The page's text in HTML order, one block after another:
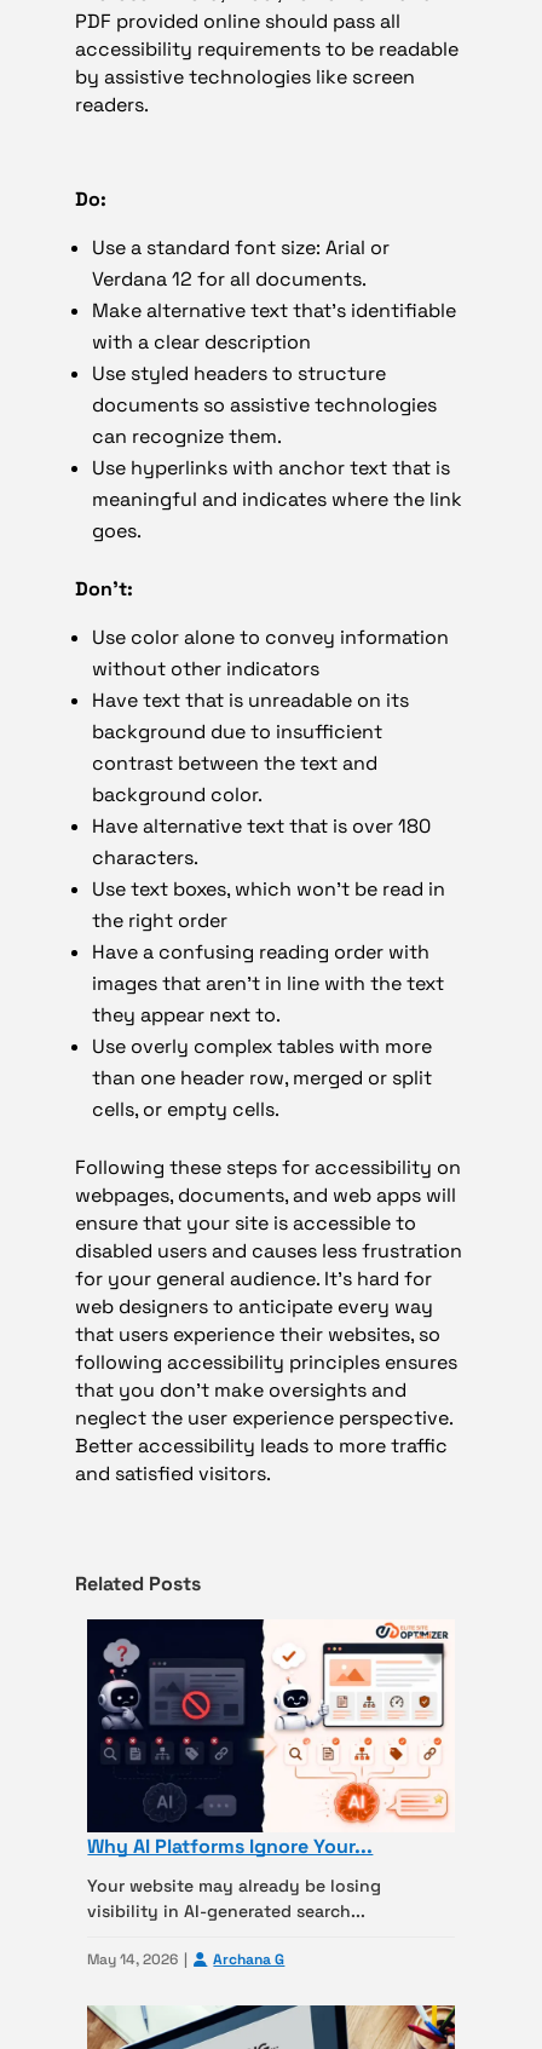
PDF provided online should pass all
accessibility requirements to be readable
by assistive technologies like screen
readers.
Do:
Use a standard font size: Arial or
Verdana 12 for all documents.
Make alternative text that’s identifiable
with a clear description
Use styled headers to structure
documents so assistive technologies
can recognize them.
Use hyperlinks with anchor text that is
meaningful and indicates where the link
goes.
Don’t:
Use color alone to convey information
without other indicators
Have text that is unreadable on its
background due to insufficient
contrast between the text and
background color.
Have alternative text that is over 180
characters.
Use text boxes, which won’t be read in
the right order
Have a confusing reading order with
images that aren’t in line with the text
they appear next to.
Use overly complex tables with more
than one header row, merged or split
cells, or empty cells.
Following these steps for accessibility on
webpages, documents, and web apps will
ensure that your site is accessible to
disabled users and causes less frustration
for your general audience. It’s hard for
web designers to anticipate every way
that users experience their websites, so
following accessibility principles ensures
that you don’t make oversights and
neglect the user experience perspective.
Better accessibility leads to more traffic
and satisfied visitors.
Related Posts
Why AI Platforms Ignore Your...
Your website may already be losing
visibility in AI-generated search...
May 14, 2026 Archana G